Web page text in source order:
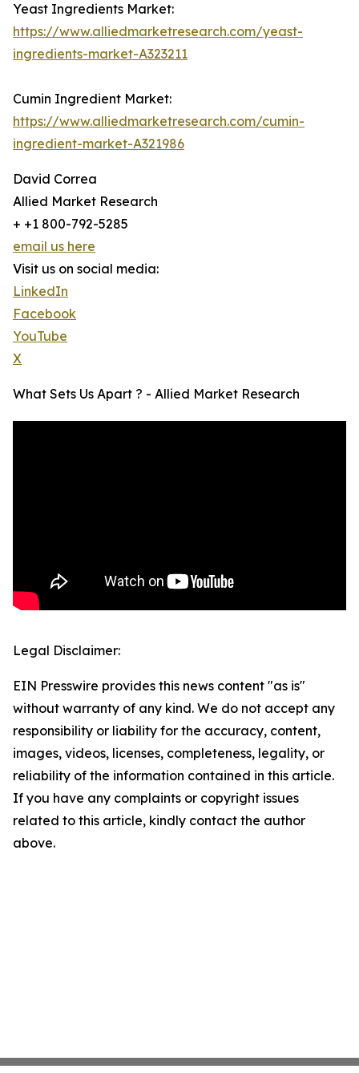
Yeast Ingredients Market:
https://www.alliedmarketresearch.com/yeast-
ingredients-market-A323211
Cumin Ingredient Market:
https://www.alliedmarketresearch.com/cumin-
ingredient-market-A321986
David Correa
Allied Market Research
+ +1 800-792-5285
email us here
Visit us on social media:
LinkedIn
Facebook
YouTube
X
What Sets Us Apart ? - Allied Market Research
Legal Disclaimer:
EIN Presswire provides this news content "as is"
without warranty of any kind. We do not accept any
responsibility or liability for the accuracy, content,
images, videos, licenses, completeness, legality, or
reliability of the information contained in this article.
If you have any complaints or copyright issues
related to this article, kindly contact the author
above.